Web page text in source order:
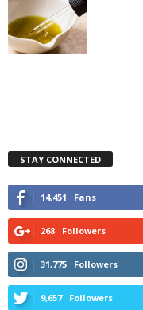
STAY CONNECTED
14,451 Fans
268 Followers
31,775 Followers
9,657 Followers